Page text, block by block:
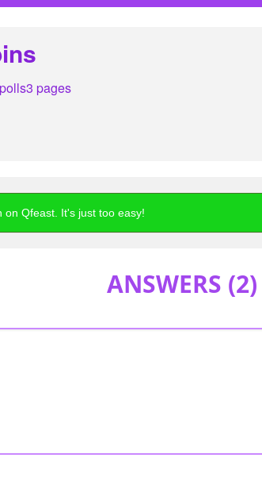
3 pages
on Qfeast. It's just too easy!
ANSWERS (2)